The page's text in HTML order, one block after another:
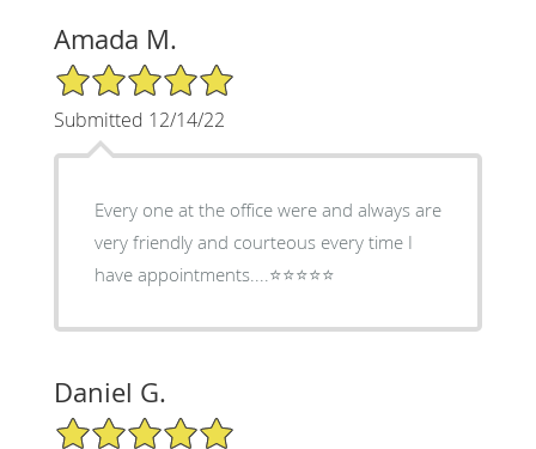
Amada M.
5/5 Star Rating
Submitted 12/14/22
Every one at the office were and always are
very friendly and courteous every time I
have appointments....⭐️⭐️⭐️⭐️⭐️
Daniel G.
5/5 Star Rating